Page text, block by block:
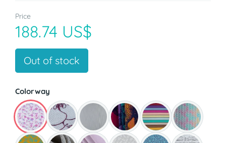
Price
188.74 US$
Out of stock
Colorway